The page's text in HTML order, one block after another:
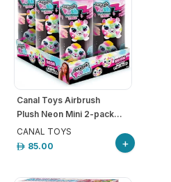
Canal Toys Airbrush
Plush Neon Mini 2-pack...
CANAL TOYS
85.00
+